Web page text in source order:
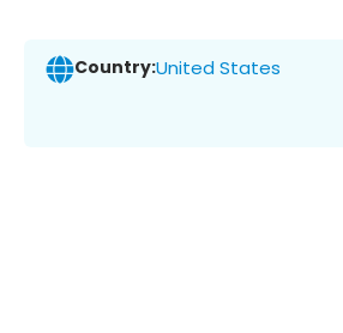
Country:United States